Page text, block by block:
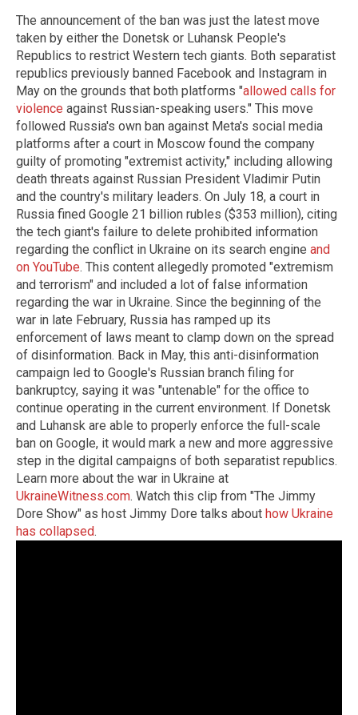
The announcement of the ban was just the latest move
taken by either the Donetsk or Luhansk People's
Republics to restrict Western tech giants. Both separatist
republics previously banned Facebook and Instagram in
May on the grounds that both platforms "allowed calls for
violence against Russian-speaking users." This move
followed Russia's own ban against Meta's social media
platforms after a court in Moscow found the company
guilty of promoting "extremist activity," including allowing
death threats against Russian President Vladimir Putin
and the country's military leaders. On July 18, a court in
Russia fined Google 21 billion rubles ($353 million), citing
the tech giant's failure to delete prohibited information
regarding the conflict in Ukraine on its search engine and
on YouTube. This content allegedly promoted "extremism
and terrorism" and included a lot of false information
regarding the war in Ukraine. Since the beginning of the
war in late February, Russia has ramped up its
enforcement of laws meant to clamp down on the spread
of disinformation. Back in May, this anti-disinformation
campaign led to Google's Russian branch filing for
bankruptcy, saying it was "untenable" for the office to
continue operating in the current environment. If Donetsk
and Luhansk are able to properly enforce the full-scale
ban on Google, it would mark a new and more aggressive
step in the digital campaigns of both separatist republics.
Learn more about the war in Ukraine at
UkraineWitness.com. Watch this clip from "The Jimmy
Dore Show" as host Jimmy Dore talks about how Ukraine
has collapsed.